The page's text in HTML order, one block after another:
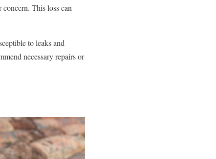
This loss can
to leaks and
necessary repairs or